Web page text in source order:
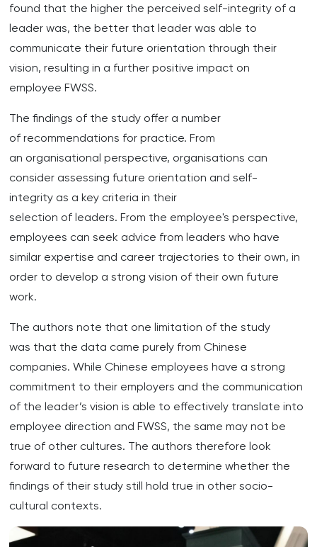
found that the higher the perceived self-integrity of a
leader was, the better that leader was able to
communicate their future orientation through their
vision, resulting in a further positive impact on
employee FWSS.
The findings of the study offer a number
of recommendations for practice. From
an organisational perspective, organisations can
consider assessing future orientation and self-
integrity as a key criteria in their
selection of leaders. From the employee's perspective,
employees can seek advice from leaders who have
similar expertise and career trajectories to their own, in
order to develop a strong vision of their own future
work.
The authors note that one limitation of the study
was that the data came purely from Chinese
companies. While Chinese employees have a strong
commitment to their employers and the communication
of the leader’s vision is able to effectively translate into
employee direction and FWSS, the same may not be
true of other cultures. The authors therefore look
forward to future research to determine whether the
findings of their study still hold true in other socio-
cultural contexts.